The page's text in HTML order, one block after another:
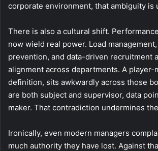
corporate environment, that ambiguity is
There is also a cultural shift.
now wield real power. Load
prevention, and data-driven recruitment
alignment across departments. A player-
definition, sits awkwardly across those
are both subject and supervisor, data
maker. That contradiction undermines
Ironically, even modern managers
much authority they have lost. Against